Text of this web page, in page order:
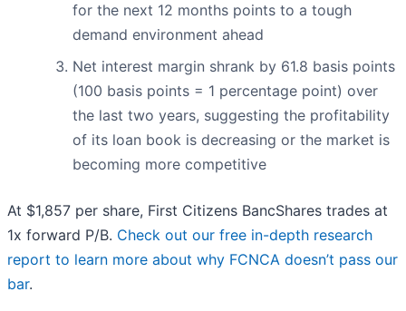
for the next 12 months points to a tough
demand environment ahead
Net interest margin shrank by 61.8 basis points
(100 basis points = 1 percentage point) over
the last two years, suggesting the profitability
of its loan book is decreasing or the market is
becoming more competitive
At $1,857 per share, First Citizens BancShares trades at
1x forward P/B. Check out our free in-depth research
report to learn more about why FCNCA doesn’t pass our
bar.